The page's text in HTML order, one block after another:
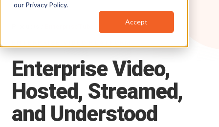
our Privacy Policy.
Accept
EnterpriseVideo,
Hosted, Streamed,
and Understood